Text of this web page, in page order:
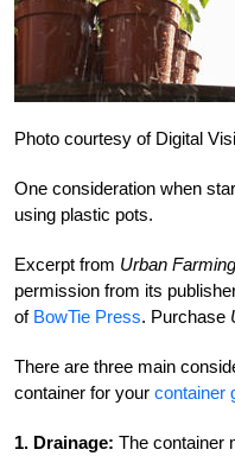
Photo courtesy of Digital
One consideration when
using plastic pots.
Excerpt from Urban Farming
permission from its
of BowTie Press. Purchase
There are three main
container for your container
1. Drainage: The container